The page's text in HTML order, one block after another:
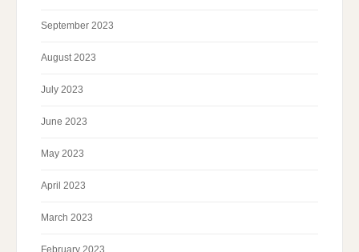
September 2023
August 2023
July 2023
June 2023
May 2023
April 2023
March 2023
February 2023